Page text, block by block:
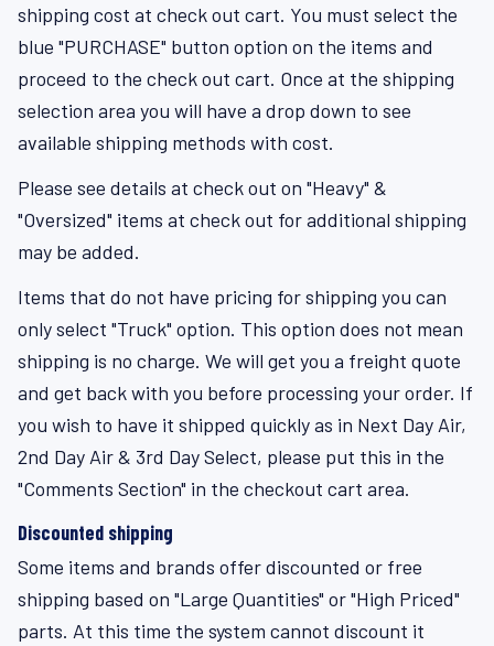
shipping cost at check out cart. You must select the
blue "PURCHASE" button option on the items and
proceed to the check out cart. Once at the shipping
selection area you will have a drop down to see
available shipping methods with cost.
Please see details at check out on "Heavy" &
"Oversized" items at check out for additional shipping
may be added.
Items that do not have pricing for shipping you can
only select "Truck" option. This option does not mean
shipping is no charge. We will get you a freight quote
and get back with you before processing your order. If
you wish to have it shipped quickly as in Next Day Air,
2nd Day Air & 3rd Day Select, please put this in the
"Comments Section" in the checkout cart area.
Discounted shipping
Some items and brands offer discounted or free
shipping based on "Large Quantities" or "High Priced"
parts. At this time the system cannot discount it